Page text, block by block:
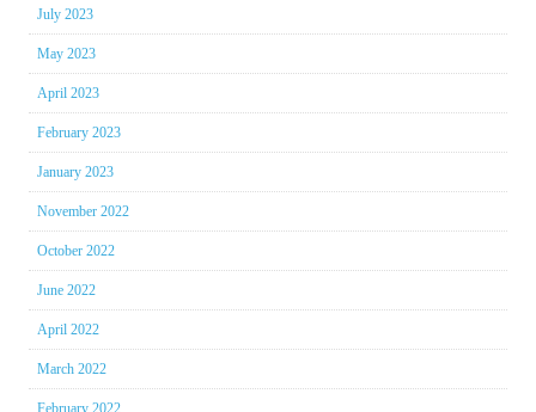
July 2023
May 2023
April 2023
February 2023
January 2023
November 2022
October 2022
June 2022
April 2022
March 2022
February 2022